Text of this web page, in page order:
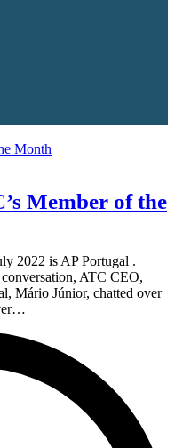
Month
Member of the
2022 is AP Portugal .
ATC CEO,
Mário Júnior, chatted over